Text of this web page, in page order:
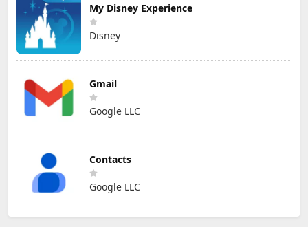
My Disney Experience
Disney
Gmail
Google LLC
Contacts
Google LLC